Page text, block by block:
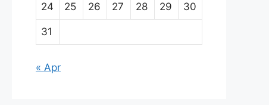
24 25 26 27 28 29 30
31
« Apr